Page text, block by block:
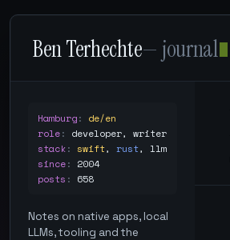
Ben Terhechte— journal
Hamburg: de/en
role: developer, writer
stack: swift, rust, llm
since: 2004
posts : 658
Notes on native apps, local
LLMs, tooling and the